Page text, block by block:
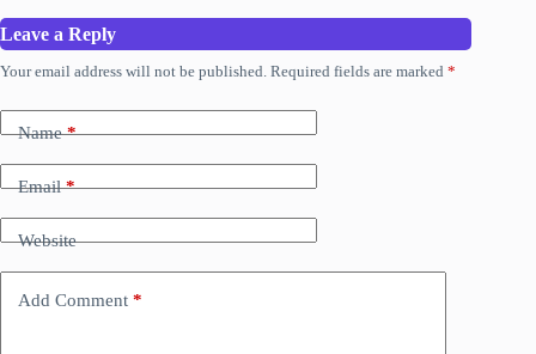
Leave a Reply
Your email address will not be published. Required fields are marked *
Name*
Email*
Website
Add Comment *